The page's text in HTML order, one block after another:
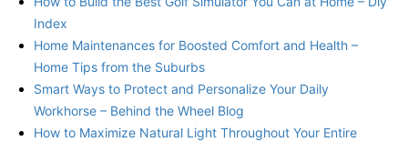
Index
Home Maintenances for Boosted Comfort and Health –
Home Tips from the Suburbs
Smart Ways to Protect and Personalize Your Daily
Workhorse – Behind the Wheel Blog
How to Maximize Natural Light Throughout Your Entire